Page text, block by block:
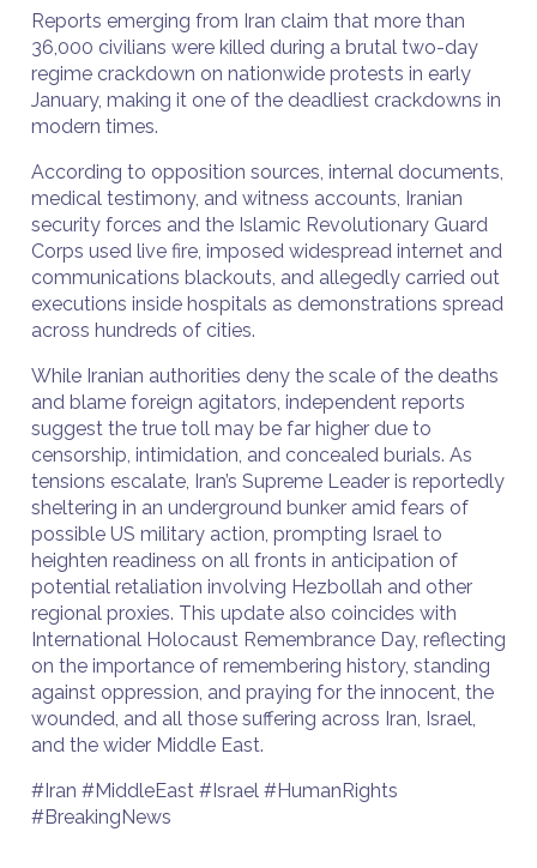
Reports emerging from Iran claim that more than
36,000 civilians were killed during a brutal two-day
regime crackdown on nationwide protests in early
January, making it one of the deadliest crackdowns in
modern times.
According to opposition sources, internal documents,
medical testimony, and witness accounts, Iranian
security forces and the Islamic Revolutionary Guard
Corps used live fire, imposed widespread internet and
communications blackouts, and allegedly carried out
executions inside hospitals as demonstrations spread
across hundreds of cities.
While Iranian authorities deny the scale of the deaths
and blame foreign agitators, independent reports
suggest the true toll may be far higher due to
censorship, intimidation, and concealed burials. As
tensions escalate, Iran’s Supreme Leader is reportedly
sheltering in an underground bunker amid fears of
possible US military action, prompting Israel to
heighten readiness on all fronts in anticipation of
potential retaliation involving Hezbollah and other
regional proxies. This update also coincides with
International Holocaust Remembrance Day, reflecting
on the importance of remembering history, standing
against oppression, and praying for the innocent, the
wounded, and all those suffering across Iran, Israel,
and the wider Middle East.
#Iran #MiddleEast #Israel #HumanRights
#BreakingNews